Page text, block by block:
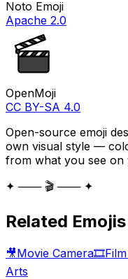
Noto Emoji
Apache 2.0
OpenMoji
CC BY-SA 4.0
Open-source emoji
own visual style —
from what you see on
✦ ─── 🎬 ─── ✦
Related Emojis
🎥Movie Camera🎞️
Arts